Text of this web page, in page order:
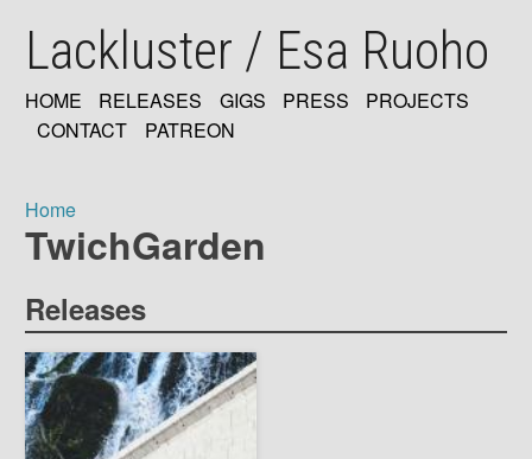
mainLackluster / Esa Ruoho
MAIN
HOME RELEASES GIGS PRESS
PROJECTS
CONTACT
PATREON
Breadcrumb
Home
TwichGarden
Releases